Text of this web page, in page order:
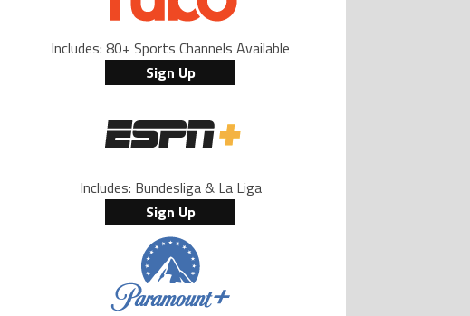
Includes: 80+ Sports Channels Available
Sign Up
Includes: Bundesliga & La Liga
Sign Up